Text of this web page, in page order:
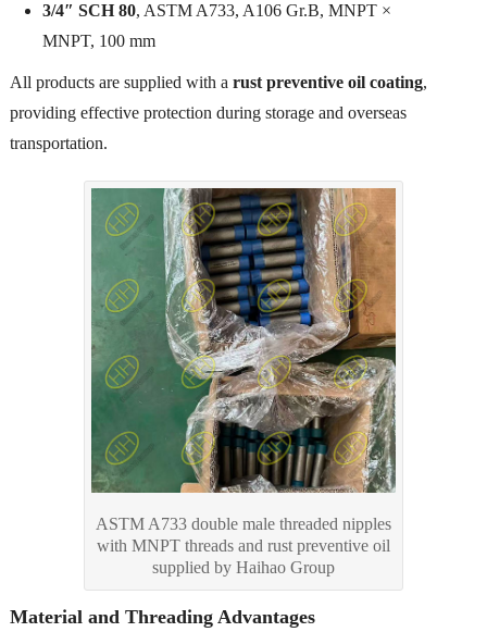
3/4″ SCH 80, ASTM A733, A106 Gr.B, MNPT ×
MNPT, 100 mm
All products are supplied with a rust preventive oil coating,
providing effective protection during storage and overseas
transportation.
ASTM A733 double male threaded nipples
with MNPT threads and rust preventive oil
supplied by Haihao Group
Material and Threading Advantages